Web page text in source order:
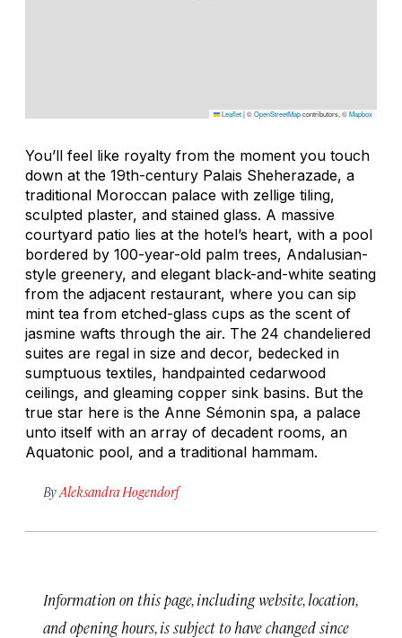
Leaflet|©OpenStreetMapcontributors, ©Mapbox
You’ll feel like royalty from the moment you touch
down at the 19th-century Palais Sheherazade, a
traditional Moroccan palace with zellige tiling,
sculpted plaster, and stained glass. A massive
courtyard patio lies at the hotel’s heart, with a pool
bordered by 100-year-old palm trees, Andalusian-
style greenery, and elegant black-and-white seating
from the adjacent restaurant, where you can sip
mint tea from etched-glass cups as the scent of
jasmine wafts through the air. The 24 chandeliered
suites are regal in size and decor, bedecked in
sumptuous textiles, handpainted cedarwood
ceilings, and gleaming copper sink basins. But the
true star here is the Anne Sémonin spa, a palace
unto itself with an array of decadent rooms, an
Aquatonic pool, and a traditional hammam.
By Aleksandra Hogendorf
Information on this page, including website, location,
and opening hours, is subject to have changed since